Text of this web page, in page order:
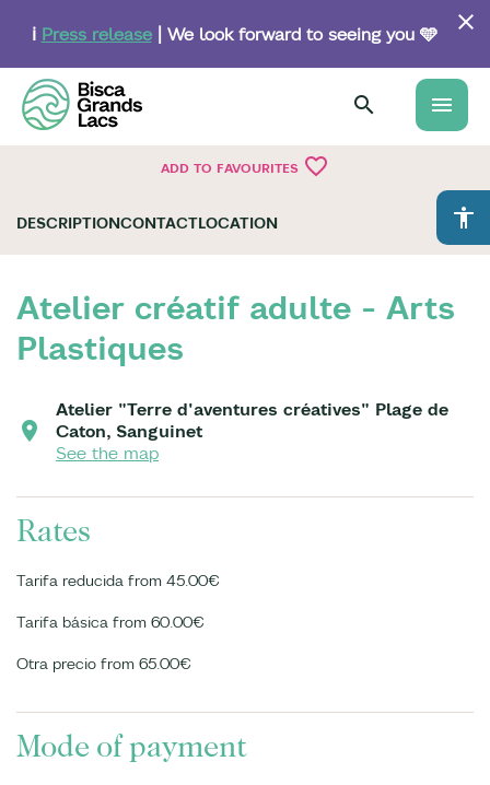
content
ℹ️ Press release| We look forward to seeing you 🩵
menu
ADD TO FAVOURITES favorite_border
accessibility
DESCRIPTIONCONTACTLOCATION
Atelier créatif adulte - Arts
Plastiques
Atelier "Terre d'aventures créatives" Plage de
Caton, Sanguinet
See the map
Rates
Tarifa reducida from 45.00€
Tarifa básica from 60.00€
Otra precio from 65.00€
Mode of payment